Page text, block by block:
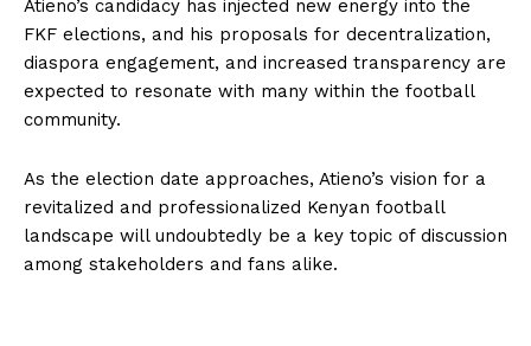
Atieno’s candidacy has injected new energy into the
FKF elections, and his proposals for decentralization,
diaspora engagement, and increased transparency are
expected to resonate with many within the football
community.
As the election date approaches, Atieno’s vision for a
revitalized and professionalized Kenyan football
landscape will undoubtedly be a key topic of discussion
among stakeholders and fans alike.